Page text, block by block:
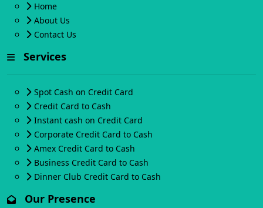
Home
About Us
Contact Us
Services
Spot Cash on Credit Card
Credit Card to Cash
Instant cash on Credit Card
Corporate Credit Card to Cash
Amex Credit Card to Cash
Business Credit Card to Cash
Dinner Club Credit Card to Cash
Our Presence